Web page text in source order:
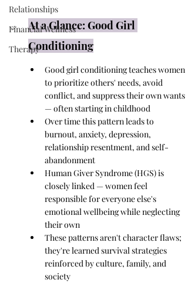
Relationships
Financial Wellness
Therapy
At a Glance: Good Girl
Conditioning
Good girl conditioning teaches women
to prioritize others' needs, avoid
conflict, and suppress their own wants
— often starting in childhood
Over time this pattern leads to
burnout, anxiety, depression,
relationship resentment, and self-
abandonment
Human Giver Syndrome (HGS) is
closely linked — women feel
responsible for everyone else's
emotional wellbeing while neglecting
their own
These patterns aren't character flaws;
they're learned survival strategies
reinforced by culture, family, and
society